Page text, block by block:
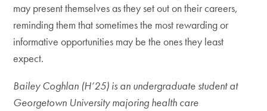
may present themselves as they set out on their careers,
reminding them that sometimes the most rewarding or
informative opportunities may be the ones they least
expect.
Bailey Coghlan (H’25) is an undergraduate student at
Georgetown University majoring health care